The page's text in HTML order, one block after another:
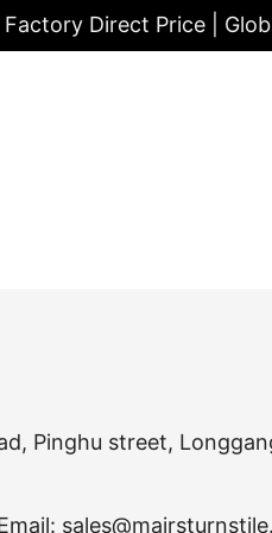
Factory Direct Price |
Pinghu street,